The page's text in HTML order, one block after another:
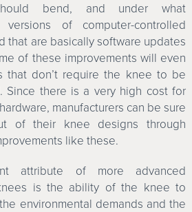
bend, and under what
versions of computer-controlled
that are basically software updates
of these improvements will even
that don’t require the knee to be
Since there is a very high cost for
manufacturers can be sure
of their knee designs through
like these.
attribute of more advanced
is the ability of the knee to
environmental demands and the